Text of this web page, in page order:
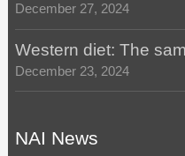
December 27, 2024
Western diet: The
December 23, 2024
NAI News